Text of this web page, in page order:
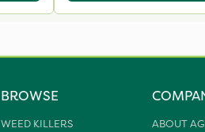
BROWSE
WEED KILLERS
ABOUT